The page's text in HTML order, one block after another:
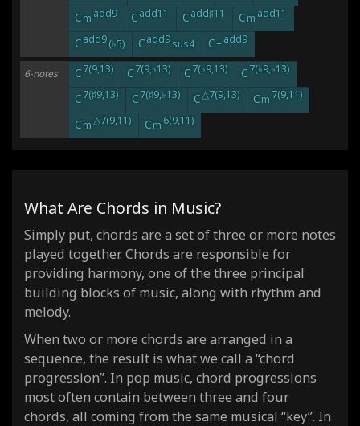
Cm add9 Cadd11 Cadd♯11 Cm add11
Cadd9(♭5) Cadd9sus4 C+add9
6-notes C7(9,13) C7(9,♭13) C7(♭9,13) C7(♭9,♭13)
C7(♯9,13) C7(♯9,♭13) C△7(9,13) Cm 7(9,11)
Cm △7(9,11) Cm 6(9,11)
What Are Chords in Music?
Simply put, chords are a set of three or more notes
played together. Chords are responsible for
providing harmony, one of the three principal
building blocks of music, along with rhythm and
melody.
When two or more chords are arranged in a
sequence, the result is what we call a “chord
progression”. In pop music, chord progressions
most often contain between three and four
chords, all coming from the same musical “key”. In